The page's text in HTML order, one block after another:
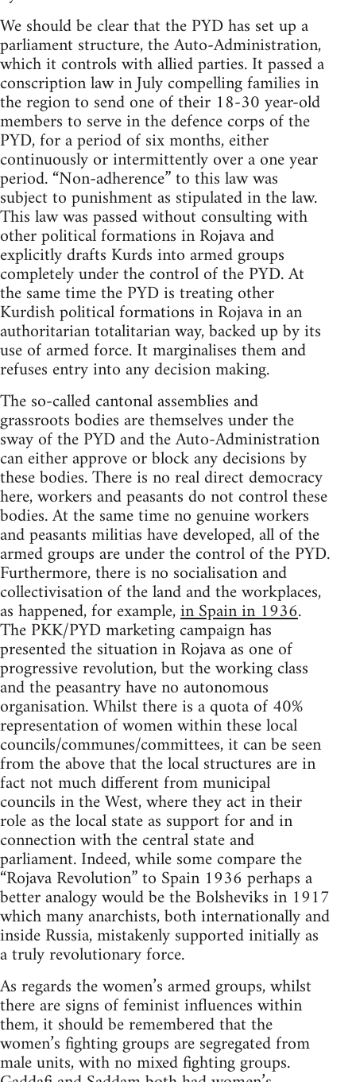
We should be clear that the PYD has set up a
parliament structure, the Auto-Administration,
which it controls with allied parties. It passed a
conscription law in July compelling families in
the region to send one of their 18-30 year-old
members to serve in the defence corps of the
PYD, for a period of six months, either
continuously or intermittently over a one year
period. “Non-adherence” to this law was
subject to punishment as stipulated in the law.
This law was passed without consulting with
other political formations in Rojava and
explicitly drafts Kurds into armed groups
completely under the control of the PYD. At
the same time the PYD is treating other
Kurdish political formations in Rojava in an
authoritarian totalitarian way, backed up by its
use of armed force. It marginalises them and
refuses entry into any decision making.
The so-called cantonal assemblies and
grassroots bodies are themselves under the
sway of the PYD and the Auto-Administration
can either approve or block any decisions by
these bodies. There is no real direct democracy
here, workers and peasants do not control these
bodies. At the same time no genuine workers
and peasants militias have developed, all of the
armed groups are under the control of the PYD.
Furthermore, there is no socialisation and
collectivisation of the land and the workplaces,
as happened, for example,in Spain in 1936.
The PKK/PYD marketing campaign has
presented the situation in Rojava as one of
progressive revolution, but the working class
and the peasantry have no autonomous
organisation. Whilst there is a quota of 40%
representation of women within these local
councils/communes/committees, it can be seen
from the above that the local structures are in
fact not much different from municipal
councils in the West, where they act in their
role as the local state as support for and in
connection with the central state and
parliament. Indeed, while some compare the
“Rojava Revolution” to Spain 1936 perhaps a
better analogy would be the Bolsheviks in 1917
which many anarchists, both internationally and
inside Russia, mistakenly supported initially as
a truly revolutionary force.
As regards the women’s armed groups, whilst
there are signs of feminist influences within
them, it should be remembered that the
women’s fighting groups are segregated from
male units, with no mixed fighting groups.